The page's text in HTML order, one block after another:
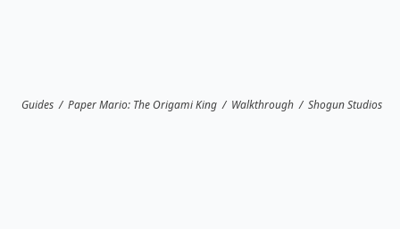
Guides / Paper Mario: The Origami King / Walkthrough / Shogun Studios